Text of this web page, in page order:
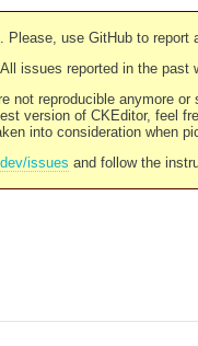
. Please, use GitHub to report
issues reported in the past
reproducible anymore
version of CKEditor, feel
into consideration when
issues and follow the